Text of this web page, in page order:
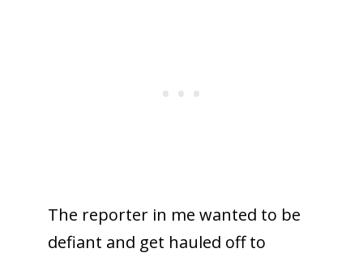
The reporter in me wanted to be
defiant and get hauled off to